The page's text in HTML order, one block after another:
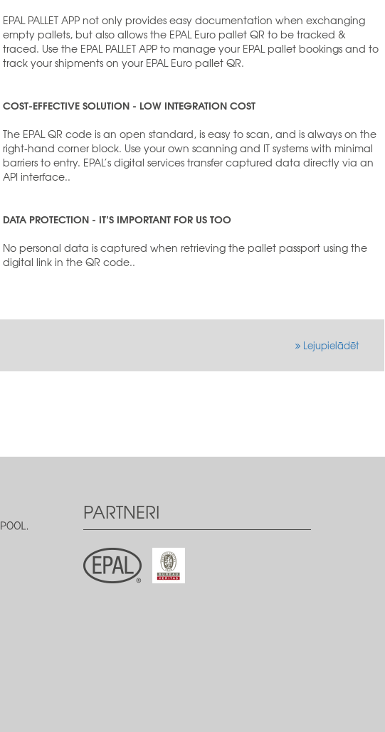
EPAL PALLET APP not only provides easy documentation when exchanging
empty pallets, but also allows the EPAL Euro pallet QR to be tracked &
traced. Use the EPAL PALLET APP to manage your EPAL pallet bookings and to
track your shipments on your EPAL Euro pallet QR.
COST-EFFECTIVE SOLUTION - LOW INTEGRATION COST
The EPAL QR code is an open standard, is easy to scan, and is always on the
right-hand corner block. Use your own scanning and IT systems with minimal
barriers to entry. EPAL’s digital services transfer captured data directly via an
API interface..
DATA PROTECTION - IT’S IMPORTANT FOR US TOO
No personal data is captured when retrieving the pallet passport using the
digital link in the QR code..
Lejupielādēt
PARTNERI